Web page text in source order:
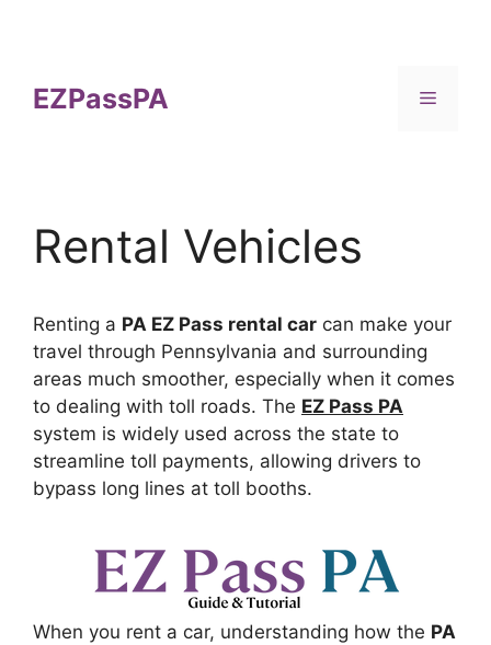
EZPassPA Menu
Rental Vehicles
Renting a PA EZ Pass rental car can make your
travel through Pennsylvania and surrounding
areas much smoother, especially when it comes
to dealing with toll roads. The EZ Pass PA
system is widely used across the state to
streamline toll payments, allowing drivers to
bypass long lines at toll booths.
When you rent a car, understanding how the PA